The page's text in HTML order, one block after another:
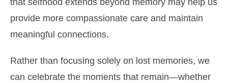
that selfhood extends beyond memory may help us
provide more compassionate care and maintain
meaningful connections.
Rather than focusing solely on lost memories, we
can celebrate the moments that remain—whether